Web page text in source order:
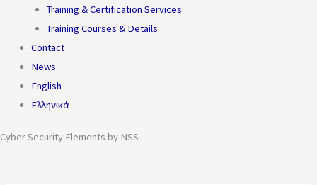
Training & Certification Services
Training Courses & Details
Contact
News
English
Ελληνικά
Cyber Security Elements by NSS